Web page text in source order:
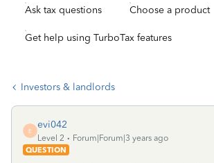
Ask tax questions Choose a product
Get help using TurboTax features
Investors & landlords
E
evi042
Level 2
Forum|Forum|3 years ago
QUESTION